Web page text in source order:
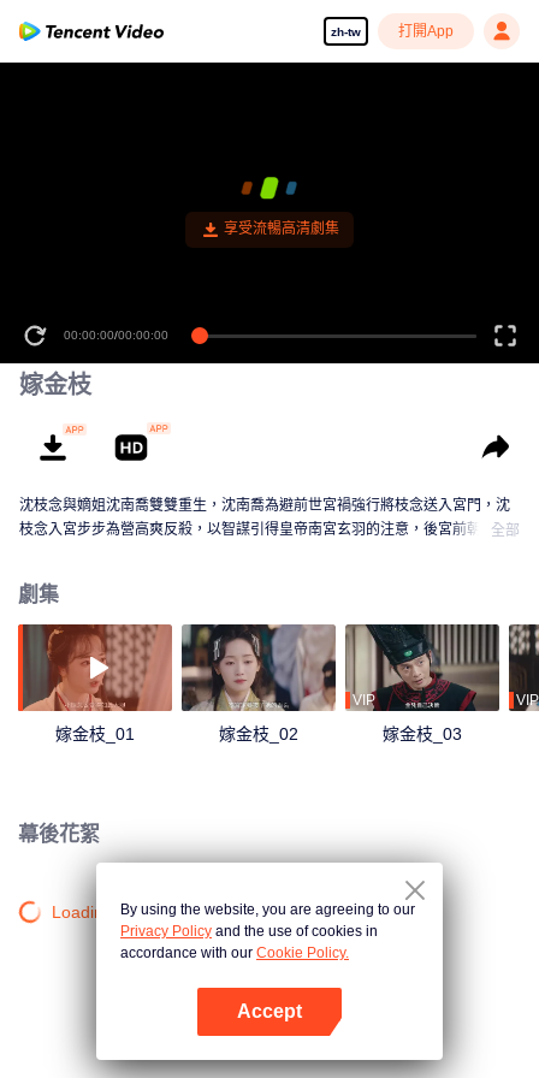
zh-tw 打開App
享受流暢高清劇集
00:00:00/00:00:00
嫁金枝
沈枝念與嫡姐沈南喬雙雙重生，沈南喬為避前世宮禍強行將枝念送入宮門，沈
枝念入宮步步為營高爽反殺，以智謀引得皇帝南宮玄羽的注意，後宮前朝詭譎
全部
劇集
嫁金枝_01 嫁金枝_02
VIP
嫁金枝_03
VIP
幕後花絮
Loading…By using the website, you are agreeing to our
Privacy Policy and the use of cookies in
accordance with our Cookie Policy.
Accept